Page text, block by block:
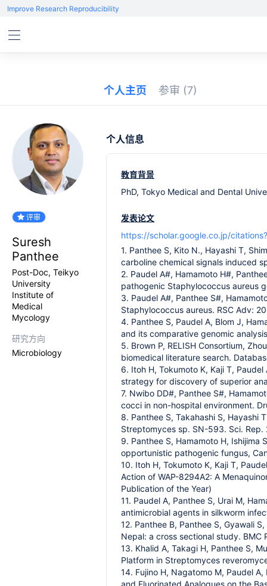
Improve Research Reproducibility
个人主页 参审 (7)
评审
Suresh
Panthee
Post-Doc, Teikyo
University
Institute of
Medical
Mycology
研究方向
Microbiology
个人信息
教育背景
PhD, Tokyo Medical and Dental
发表论文
https://scholar.google.co.jp/
1. Panthee S, Kito N., Hayashi T,
carboline chemical signals induced
2. Paudel A#, Hamamoto H#,
pathogenic Staphylococcus aureus
3. Paudel A#, Panthee S#,
Staphylococcus aureus. RSC Adv:
4. Panthee S, Paudel A, Blom J,
and its comparative genomic
5. Brown P, RELISH Consortium,
biomedical literature search.
6. Itoh H, Tokumoto K, Kaji T,
strategy for discovery of superior
7. Nwibo DD#, Panthee S#,
cocci in non-hospital environment.
8. Panthee S, Takahashi S, Hayashi
Streptomyces sp. SN-593. Sci.
9. Panthee S, Hamamoto H, Ishijima
opportunistic pathogenic fungus,
10. Itoh H, Tokumoto K, Kaji T,
Action of WAP-8294A2: A
Publication of the Year)
11. Paudel A, Panthee S, Urai M,
antimicrobial agents in silkworm
12. Panthee B, Panthee S, Gyawali
Nepal: a cross sectional study. BMC
13. Khalid A, Takagi H, Panthee S,
Platform in Streptomyces
14. Fujino H, Nagatomo M, Paudel
and Fluorinated Analogues on the